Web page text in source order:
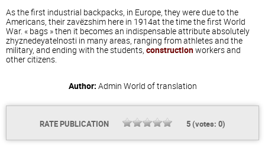
As the first industrial backpacks, in Europe, they were due to the
Americans, their zavёzshim here in 1914at the time the first World
War. « bags » then it becomes an indispensable attribute absolutely
zhyznedeyatelnosti in many areas, ranging from athletes and the
military, and ending with the students, constructionworkers and
other citizens.
Author: Admin World of translation
RATE PUBLICATION 5(votes: 0)